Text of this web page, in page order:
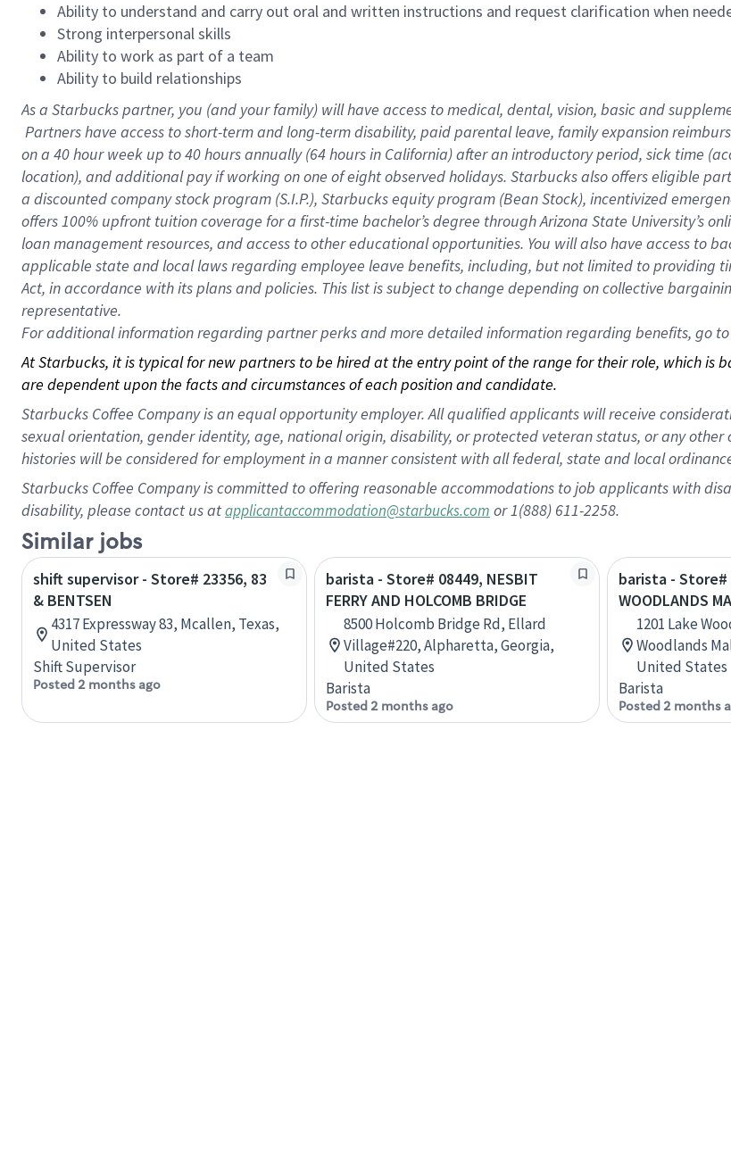
Ability to understand and carry out oral and written instructions and request clarification when
Strong interpersonal skills
Ability to work as part of a team
Ability to build relationships
As a Starbuckspartner, you (and your family) will have access to medical, dental, vision, basic and
Partners have access to short-term and long-term disability, paid parental leave, family expansion
on a 40 hourweek up to40 hoursannually (64 hoursin California) after an introductory period, sick time
location), and additional pay if working on one of eight observed holidays. Starbucks also offers eligible
a discounted company stock program (S.I.P.), Starbucks equity program (Bean Stock), incentivized
offers 100% upfront tuition coverage for a first-time bachelor’s degree through Arizona State University’s
loan management resources, and access to other educational opportunities. You will also have access to
applicable state and local laws regarding employee leave benefits, including, but not limited to providing
Act, in accordance with its plans and policies. This list is subject to change depending on collective
representative.
Foradditional information regarding partner perks and more detailed information regarding benefits, go to
At Starbucks, it is typical for new partners to be hired at the entry point of the range for their role, which is
are dependent upon the facts and circumstances of each position and candidate.
Starbucks Coffee Company is an equal opportunity employer. All qualified applicants will receive
sexual orientation, gender identity, age, national origin, disability, or protected veteran status, or any
histories will be considered for employment in a manner consistent with all federal, state and local
Starbucks Coffee Company is committed to offering reasonable accommodations to job applicants with
disability, please contact us atapplicantaccommodation@starbucks.com or 1(888) 611-2258.
Similar jobs
shift supervisor - Store# 23356, 83
& BENTSEN
4317 Expressway 83, Mcallen, Texas,
United States
Shift Supervisor
Posted 2 months ago
barista - Store# 08449, NESBIT
FERRY AND HOLCOMB BRIDGE
8500 Holcomb Bridge Rd, Ellard
Village#220, Alpharetta, Georgia,
United States
Barista
Posted 2 months ago
barista - Store#
WOODLANDS
1201 Lake
Woodlands
United States
Barista
Posted 2 months